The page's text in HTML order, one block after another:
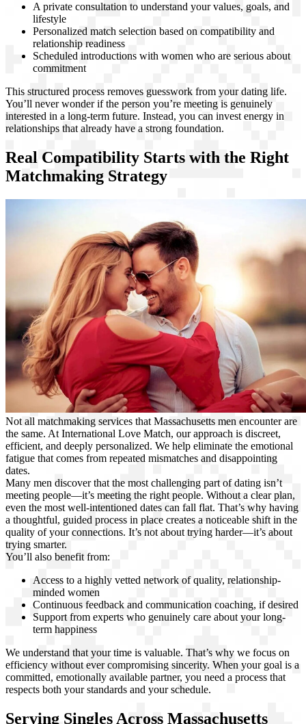
A private consultation to understand your values, goals, and
lifestyle
Personalized match selection based on compatibility and
relationship readiness
Scheduled introductions with women who are serious about
commitment
This structured process removes guesswork from your dating life.
You’ll never wonder if the person you’re meeting is genuinely
interested in a long-term future. Instead, you can invest energy in
relationships that already have a strong foundation.
Real Compatibility Starts with the Right
Matchmaking Strategy
Not all matchmaking services that Massachusetts men encounter are
the same. At International Love Match, our approach is discreet,
efficient, and deeply personalized. We help eliminate the emotional
fatigue that comes from repeated mismatches and disappointing
dates.
Many men discover that the most challenging part of dating isn’t
meeting people—it’s meeting the right people. Without a clear plan,
even the most well-intentioned dates can fall flat. That’s why having
a thoughtful, guided process in place creates a noticeable shift in the
quality of your connections. It’s not about trying harder—it’s about
trying smarter.
You’ll also benefit from:
Access to a highly vetted network of quality, relationship-
minded women
Continuous feedback and communication coaching, if desired
Support from experts who genuinely care about your long-
term happiness
We understand that your time is valuable. That’s why we focus on
efficiency without ever compromising sincerity. When your goal is a
committed, emotionally available partner, you need a process that
respects both your standards and your schedule.
Serving Singles Across Massachusetts